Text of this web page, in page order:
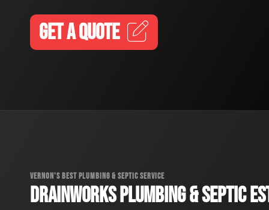
GET A QUOTE
VERNON'S BEST PLUMBING & SEPTIC SERVICE
DRAINWORKS PLUMBING & SEPTIC